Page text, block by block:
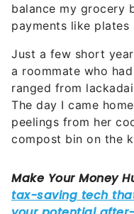
balance my grocery
payments like plates
Just a few short
a roommate who
ranged from
The day I came
peelings from her
compost bin on the